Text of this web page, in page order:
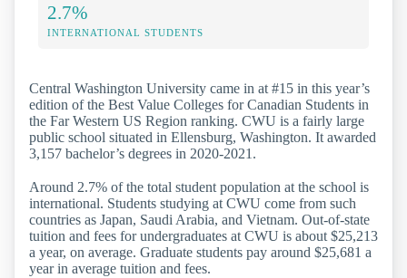
2.7%
INTERNATIONAL STUDENTS
Central Washington University came in at #15 in this year’s
edition of the Best Value Colleges for Canadian Students in
the Far Western US Region ranking. CWU is a fairly large
public school situated in Ellensburg, Washington. It awarded
3,157 bachelor’s degrees in 2020-2021.
Around 2.7% of the total student population at the school is
international. Students studying at CWU come from such
countries as Japan, Saudi Arabia, and Vietnam. Out-of-state
tuition and fees for undergraduates at CWU is about $25,213
a year, on average. Graduate students pay around $25,681 a
year in average tuition and fees.